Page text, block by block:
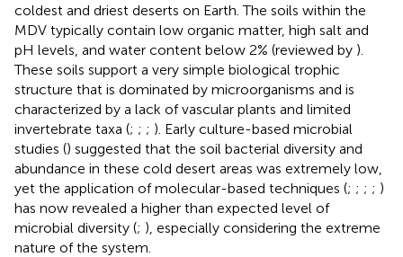
coldest and driest deserts on Earth. The soils within the
MDV typically contain low organic matter, high salt and
pH levels, and water content below 2% (reviewed by ).
These soils support a very simple biological trophic
structure that is dominated by microorganisms and is
characterized by a lack of vascular plants and limited
invertebrate taxa (; ; ; ). Early culture-based microbial
studies () suggested that the soil bacterial diversity and
abundance in these cold desert areas was extremely low,
yet the application of molecular-based techniques (; ; ; ; )
has now revealed a higher than expected level of
microbial diversity (; ), especially considering the extreme
nature of the system.